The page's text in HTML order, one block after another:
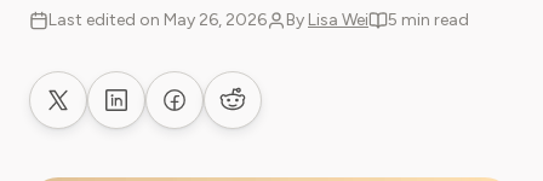
Last edited on May 26, 2026 By Lisa Wei 5 min read
Share on XShare on LinkedIn
Share on Facebook
Share on Reddit